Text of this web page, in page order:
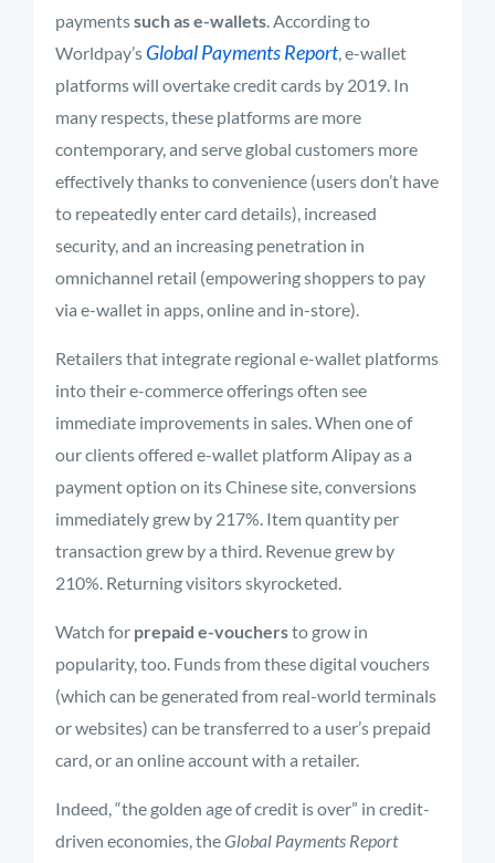
paymentssuch as e-wallets. According to
Worldpay’s Global Payments Report, e-wallet
platforms will overtake credit cards by 2019. In
many respects, these platforms are more
contemporary, and serve global customers more
effectively thanks to convenience (users don’t have
to repeatedly enter card details), increased
security, and an increasing penetration in
omnichannel retail (empowering shoppers to pay
via e-wallet in apps, online and in-store).
Retailers that integrate regional e-wallet platforms
into their e-commerce offerings often see
immediate improvements in sales. When one of
our clients offered e-wallet platform Alipay as a
payment option on its Chinese site, conversions
immediately grew by 217%. Item quantity per
transaction grew by a third. Revenue grew by
210%. Returning visitors skyrocketed.
Watch for prepaid e-vouchersto grow in
popularity, too. Funds from these digital vouchers
(which can be generated from real-world terminals
or websites) can be transferred to a user’s prepaid
card, or an online account with a retailer.
Indeed, “the golden age of credit is over” in credit-
driven economies, theGlobal Payments Report